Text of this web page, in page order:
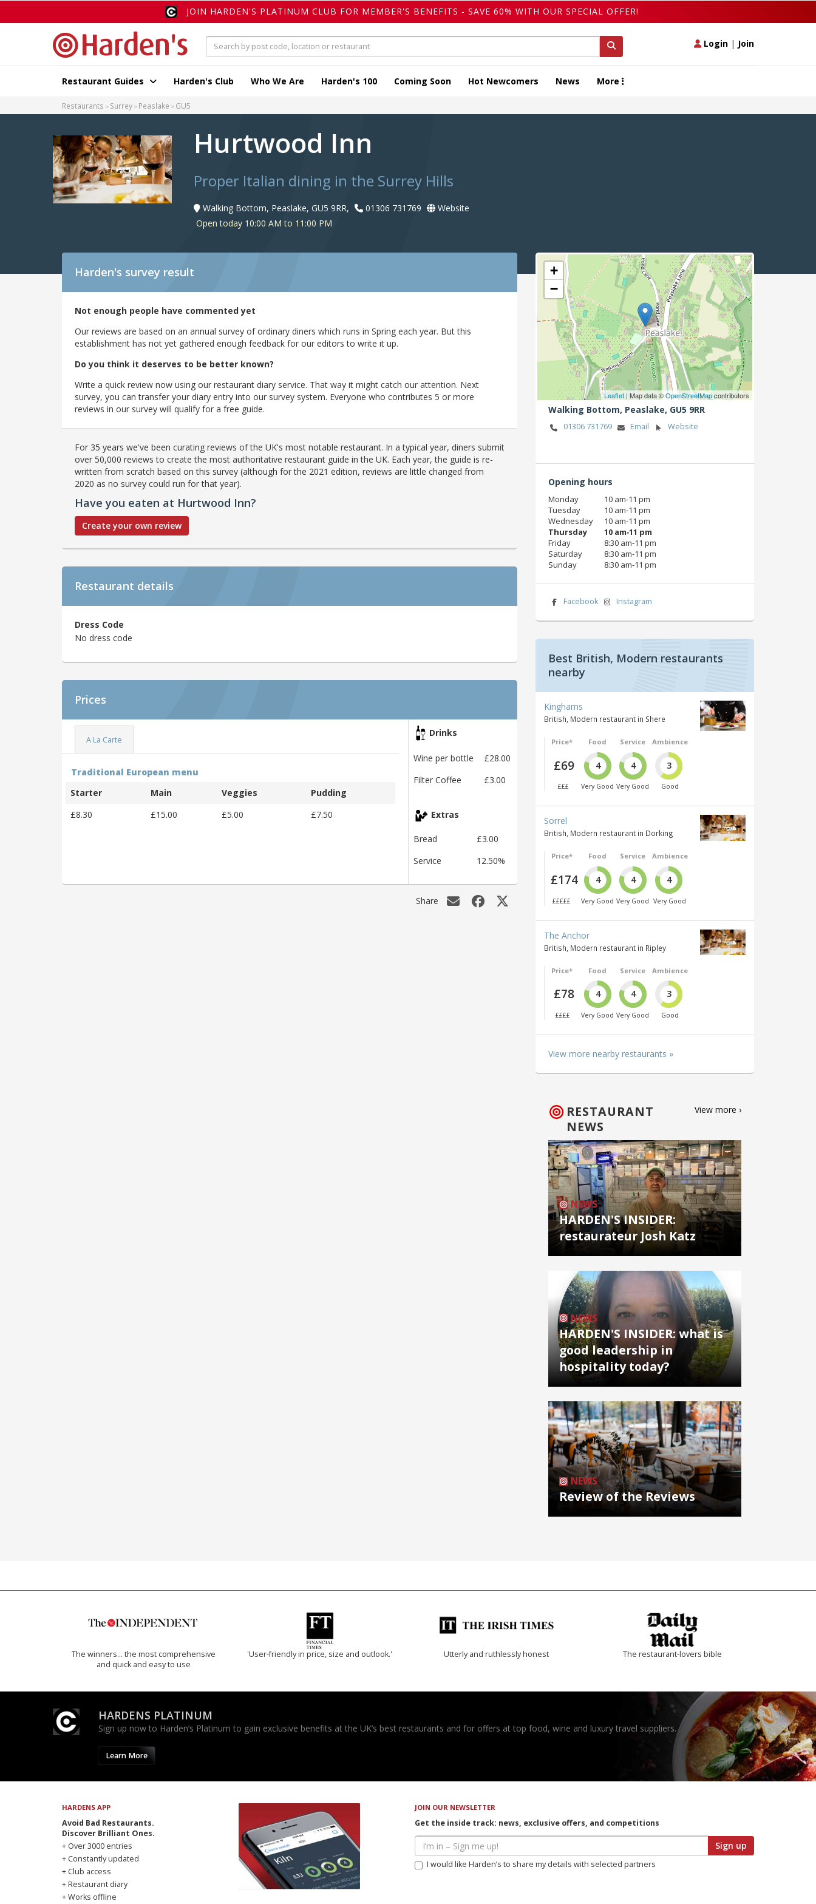
JOIN HARDEN'S PLATINUM CLUB FOR MEMBER'S BENEFITS - SAVE 60% WITH OUR SPECIAL OFFER!
Login | Join
Restaurant Guides Harden's Club Who We Are Harden's 100 Coming Soon Hot Newcomers News More
Restaurants Surrey Peaslake GU5
Hurtwood Inn
Proper Italian dining in the Surrey Hills
Walking Bottom, Peaslake, GU5 9RR, 01306 731769
Website
Open today 10:00 AM to 11:00 PM
Harden's survey result
Not enough people have commented yet
Our reviews are based on an annual survey of ordinary diners which runs in Spring each year. But this
establishment has not yet gathered enough feedback for our editors to write it up.
Do you think it deserves to be better known?
Write a quick review now using our restaurant diary service. That way it might catch our attention. Next
survey, you can transfer your diary entry into our survey system. Everyone who contributes 5 or more
reviews in our survey will qualify for a free guide.
For 35 years we've been curating reviews of the UK's most notable restaurant. In a typical year, diners submit
over 50,000 reviews to create the most authoritative restaurant guide in the UK. Each year, the guide is re-
written from scratch based on this survey (although for the 2021 edition, reviews are little changed from
2020 as no survey could run for that year).
Have you eaten at Hurtwood Inn?
Create your own review
Restaurant details
Dress Code
No dress code
Prices
A La Carte
Traditional European menu
Starter
Main Veggies
Pudding
£8.30
£15.00 £5.00 £7.50
Drinks
Wine per bottle
£28.00
Filter Coffee
£3.00
Extras
Bread
£3.00
Service
12.50%
Share
+
−
Leaflet| Map data ©OpenStreetMapcontributors
Walking Bottom, Peaslake, GU5 9RR
01306 731769 Email Website
Opening hours
Monday
10 am‑11 pm
Tuesday
10 am‑11 pm
Wednesday
10 am‑11 pm
Thursday
10 am‑11 pm
Friday
8:30 am‑11 pm
Saturday
8:30 am‑11 pm
Sunday
8:30 am‑11 pm
Facebook Instagram
Best British, Modern restaurants
nearby
Kinghams
British, Modern restaurant in Shere
Price*
£69
£££
Food
4
Very Good
Service
4
Very Good
Ambience
3
Good
Sorrel
British, Modern restaurant in Dorking
Price*
£174
£££££
Food
4
Very Good
Service
4
Very Good
Ambience
4
Very Good
The Anchor
British, Modern restaurant in Ripley
Price*
£78
££££
Food
4
Very Good
Service
4
Very Good
Ambience
3
Good
View more nearby restaurants »
RESTAURANT
NEWS
View more ›
NEWS
HARDEN'S INSIDER:
restaurateur Josh Katz
NEWS
HARDEN'S INSIDER: what is
good leadership in
hospitality today?
NEWS
Review of the Reviews
The winners… the most comprehensive
and quick and easy to use
'User-friendly in price, size and outlook.' Utterly and ruthlessly honest The restaurant-lovers bible
HARDENS PLATINUM
Sign up now to Harden’s Platinum to gain exclusive benefits at the UK’s best restaurants and for offers at top food, wine and luxury travel suppliers.
Learn More
HARDENS APP
Avoid Bad Restaurants.
Discover Brilliant Ones.
+ Over 3000 entries
+ Constantly updated
+ Club access
+ Restaurant diary
+ Works offline
JOIN OUR NEWSLETTER
Get the inside track: news, exclusive offers, and competitions
Sign up
I would like Harden’s to share my details with selected partners